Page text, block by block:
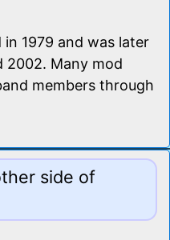
1979 and was later
2002. Many mod
members through
side of